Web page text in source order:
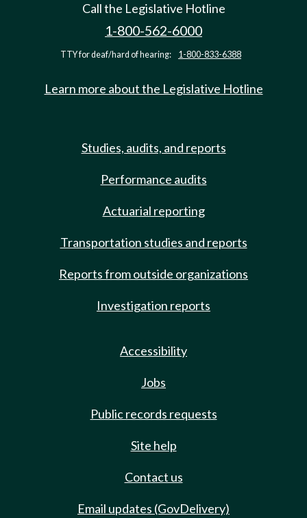
Call the Legislative Hotline
1-800-562-6000
TTY for deaf/hard of hearing: 1-800-833-6388
Learn more about the Legislative Hotline
Studies, audits, and reports
Performance audits
Actuarial reporting
Transportation studies and reports
Reports from outside organizations
Investigation reports
Accessibility
Jobs
Public records requests
Site help
Contact us
Email updates (GovDelivery)